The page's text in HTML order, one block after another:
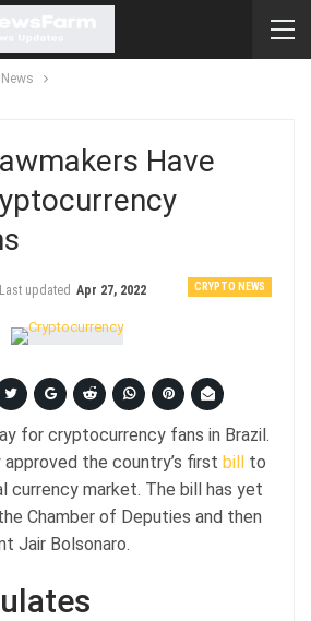
Have
CRYPTO NEWS
Last updated Apr 27, 2022
for cryptocurrency fans in Brazil.
the country’s first bill to
currency market. The bill has yet
Chamber of Deputies and then
Jair Bolsonaro.